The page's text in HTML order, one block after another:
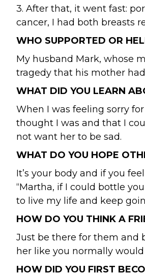
3. After that, it went fast:
cancer, I had both breasts
WHO SUPPORTED OR
My husband Mark, whose
tragedy that his mother
WHAT DID YOU LEARN
When I was feeling sorry
thought I was and that I
not want her to be sad.
WHAT DO YOU HOPE
It’s your body and if you
“Martha, if I could bottle
to live my life and keep
HOW DO YOU THINK A
Just be there for them and
her like you normally
HOW DID YOU FIRST